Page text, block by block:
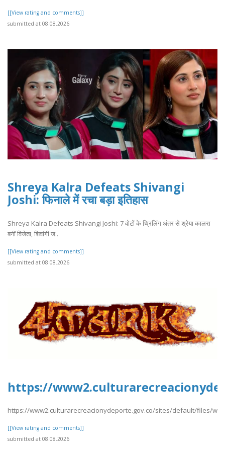
[[View rating and comments]]
submitted at 08.08.2026
Shreya Kalra Defeats Shivangi
Joshi: फिनाले में रचा बड़ा इतिहास
Shreya Kalra Defeats Shivangi Joshi: 7 वोटों के थ्रिलिंग अंतर से श्रेया कालरा
बनीं विजेता, शिवांगी ज..
[[View rating and comments]]
submitted at 08.08.2026
https://
https://www2.culturarecreacionydeporte.gov.co/sites/default/files/
[[View rating and comments]]
submitted at 08.08.2026